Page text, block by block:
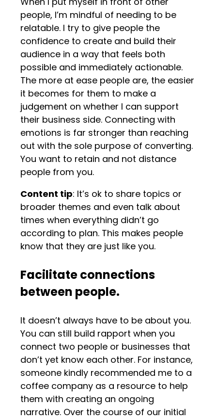
people, I’m mindful of needing to be
relatable. I try to give people the
confidence to create and build their
audience in a way that feels both
possible and immediately actionable.
The more at ease people are, the easier
it becomes for them to make a
judgement on whether I can support
their business side. Connecting with
emotions is far stronger than reaching
out with the sole purpose of converting.
You want to retain and not distance
people from you.
Content tip: It’s ok to share topics or
broader themes and even talk about
times when everything didn’t go
according to plan. This makes people
know that they are just like you.
Facilitate connections
between people.
It doesn’t always have to be about you.
You can still build rapport when you
connect two people or businesses that
don’t yet know each other. For instance,
someone kindly recommended me to a
coffee company as a resource to help
them with creating an ongoing
narrative. Over the course of our initial